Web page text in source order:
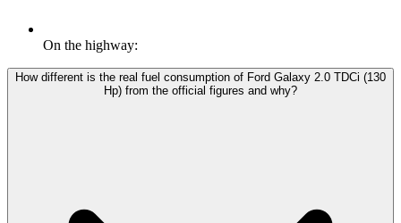
On the highway:
How different is the real fuel consumption of Ford Galaxy 2.0 TDCi (130
Hp) from the official figures and why?